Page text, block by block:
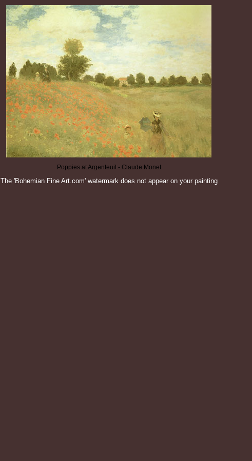
Poppies at Argenteuil - Claude Monet
The 'Bohemian Fine Art.com' watermark does not appear on your painting